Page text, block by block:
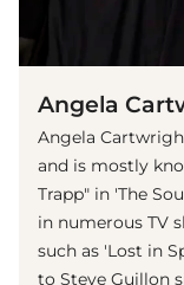
Angela
Angela
and is mostly
Trapp" in 'The
in numerous TV
such as 'Lost in
to Steve Guillon